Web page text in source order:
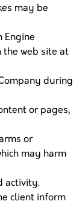
may be
Engine
the web site at
during
or pages,
or
may harm
activity.
client inform